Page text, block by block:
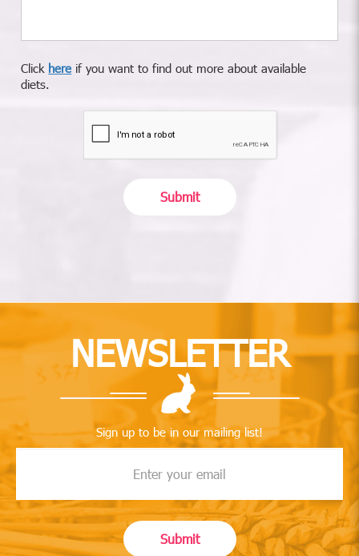
Click here if you want to find out more about available
diets.
NEWSLETTER
Sign up to be in our mailing list!
Submit